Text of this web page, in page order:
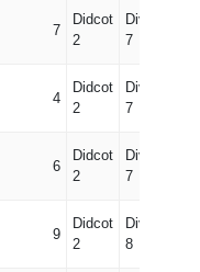
7
Didcot
2
Division
7
4
Didcot
2
Division
7
6
Didcot
2
Division
7
9
Didcot
2
Division
8